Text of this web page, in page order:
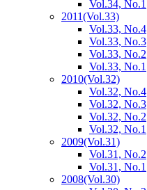
Vol.34, No.1
2011(Vol.33)
Vol.33, No.4
Vol.33, No.3
Vol.33, No.2
Vol.33, No.1
2010(Vol.32)
Vol.32, No.4
Vol.32, No.3
Vol.32, No.2
Vol.32, No.1
2009(Vol.31)
Vol.31, No.2
Vol.31, No.1
2008(Vol.30)